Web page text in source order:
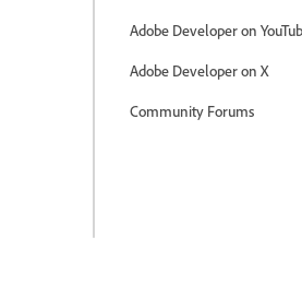
Adobe Developer on
Adobe Developer on X
Community Forums